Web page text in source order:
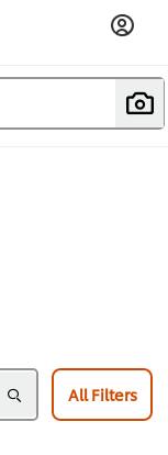
All Filters